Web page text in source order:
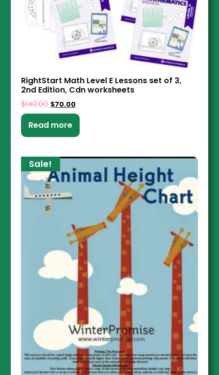
RightStart Math Level E Lessons set of 3,
2nd Edition, Cdn worksheets
$140.00 $70.00
Read more
Sale!